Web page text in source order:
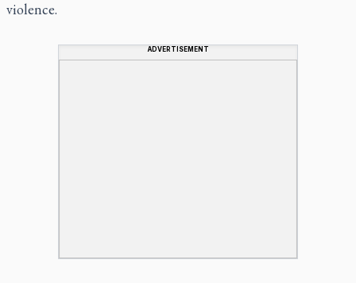
violence.
ADVERTISEMENT